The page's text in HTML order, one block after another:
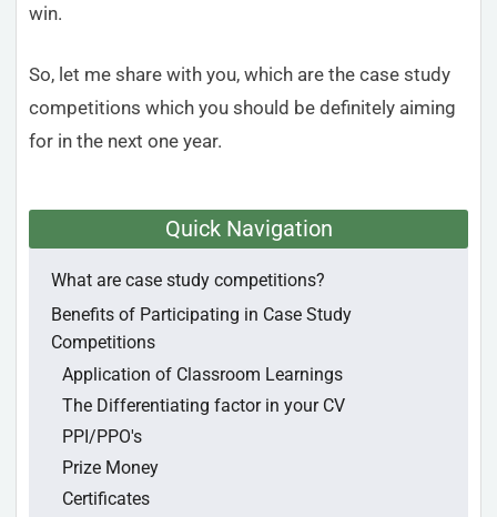
win.
So, let me share with you, which are the case study
competitions which you should be definitely aiming
for in the next one year.
Quick Navigation
What are case study competitions?
Benefits of Participating in Case Study
Competitions
Application of Classroom Learnings
The Differentiating factor in your CV
PPI/PPO's
Prize Money
Certificates